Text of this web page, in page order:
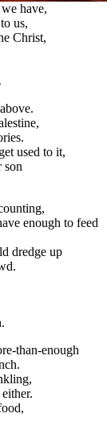
have,
us,
Christ,
used to it,
son
enough to feed
dredge up
than-enough